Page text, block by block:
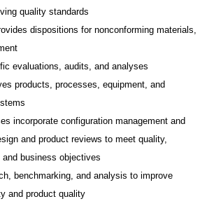
quality standards
dispositions for nonconforming materials,
evaluations, audits, and analyses
products, processes, equipment, and
incorporate configuration management and
and product reviews to meet quality,
business objectives
benchmarking, and analysis to improve
and product quality